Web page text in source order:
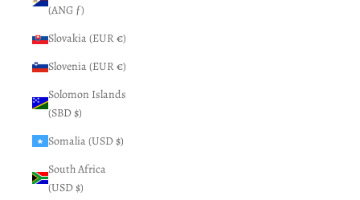
(ANG ƒ)
Slovakia (EUR €)
Slovenia (EUR €)
Solomon Islands
(SBD $)
Somalia (USD $)
South Africa
(USD $)